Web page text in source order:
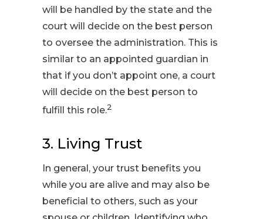
will be handled by the state and the
court will decide on the best person
to oversee the administration. This is
similar to an appointed guardian in
that if you don’t appoint one, a court
will decide on the best person to
fulfill this role.2
3. Living Trust
In general, your trust benefits you
while you are alive and may also be
beneficial to others, such as your